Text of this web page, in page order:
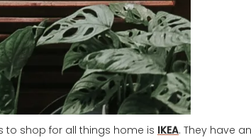
to shop for all things home is IKEA. They have an